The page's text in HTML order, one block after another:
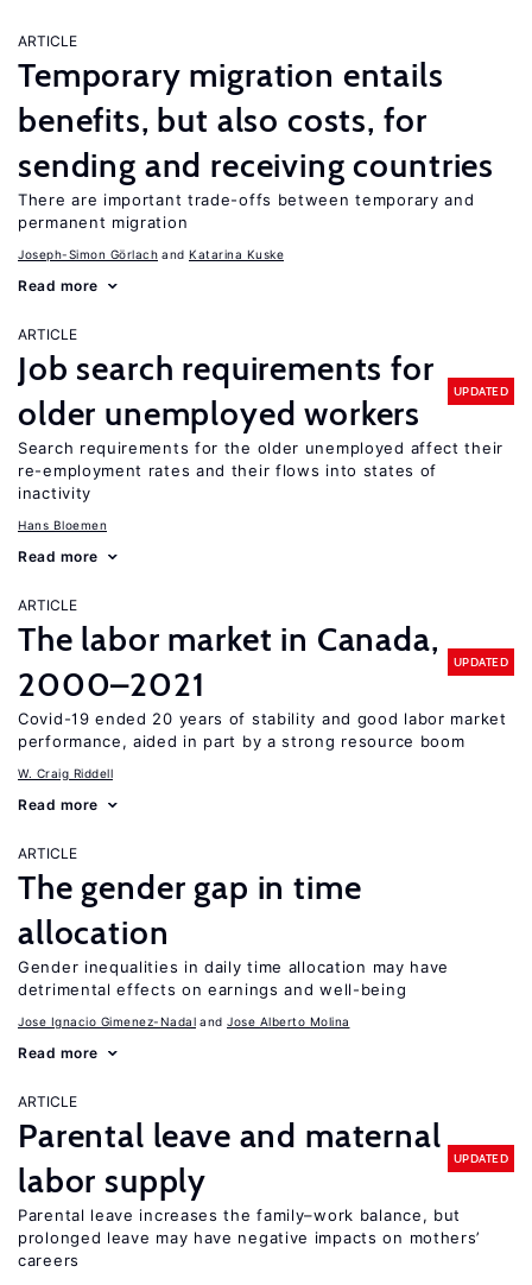
ARTICLE
Temporary migration entails
benefits, but also costs, for
sending and receiving countries
There are important trade-offs between temporary and
permanent migration
Joseph-Simon Görlach Katarina Kuske
Read more
ARTICLE
Job search requirements for
older unemployed workers
UPDATED
Search requirements for the older unemployed affect their
re-employment rates and their flows into states of
inactivity
Hans Bloemen
Read more
ARTICLE
The labor market in Canada,
2000–2021
UPDATED
Covid-19 ended 20 years of stability and good labor market
performance, aided in part by a strong resource boom
W. Craig Riddell
Read more
ARTICLE
The gender gap in time
allocation
Gender inequalities in daily time allocation may have
detrimental effects on earnings and well-being
Jose Ignacio Gimenez-Nadal Jose Alberto Molina
Read more
ARTICLE
Parental leave and maternal
labor supply
UPDATED
Parental leave increases the family–work balance, but
prolonged leave may have negative impacts on mothers’
careers